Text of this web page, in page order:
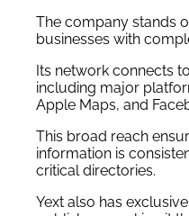
The company stands
businesses with
Its network connects
including major
Apple Maps, and
This broad reach
information is
critical directories.
Yext also has